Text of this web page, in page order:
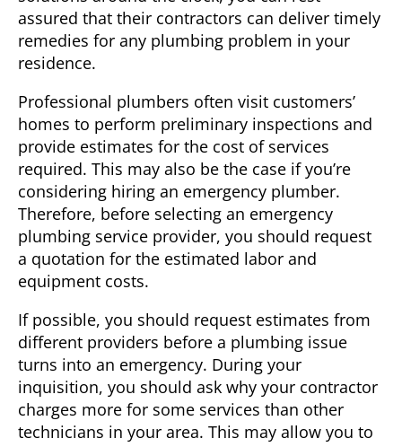
assured that their contractors can deliver timely
remedies for any plumbing problem in your
residence.
Professional plumbers often visit customers’
homes to perform preliminary inspections and
provide estimates for the cost of services
required. This may also be the case if you’re
considering hiring an emergency plumber.
Therefore, before selecting an emergency
plumbing service provider, you should request
a quotation for the estimated labor and
equipment costs.
If possible, you should request estimates from
different providers before a plumbing issue
turns into an emergency. During your
inquisition, you should ask why your contractor
charges more for some services than other
technicians in your area. This may allow you to